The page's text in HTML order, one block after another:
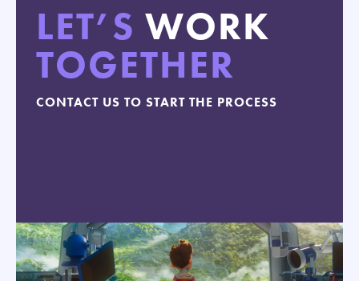
LET’S WORK
TOGETHER
CONTACT US TO START THE PROCESS